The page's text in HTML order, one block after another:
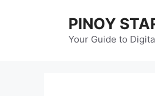
PINOY
Your Guide to